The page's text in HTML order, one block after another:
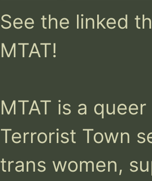
See the linked
MTAT!
MTAT is a
Terrorist Town
trans women,